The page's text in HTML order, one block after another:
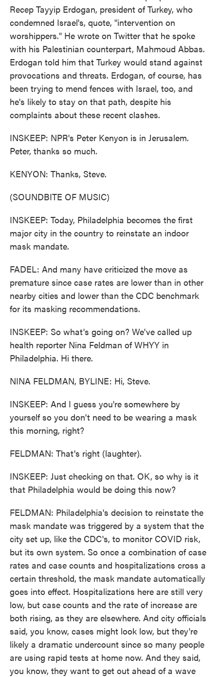
Recep Tayyip Erdogan, president of Turkey, who
condemned Israel's, quote, "intervention on
worshippers." He wrote on Twitter that he spoke
with his Palestinian counterpart, Mahmoud Abbas.
Erdogan told him that Turkey would stand against
provocations and threats. Erdogan, of course, has
been trying to mend fences with Israel, too, and
he's likely to stay on that path, despite his
complaints about these recent clashes.
INSKEEP: NPR's Peter Kenyon is in Jerusalem.
Peter, thanks so much.
KENYON: Thanks, Steve.
(SOUNDBITE OF MUSIC)
INSKEEP: Today, Philadelphia becomes the first
major city in the country to reinstate an indoor
mask mandate.
FADEL: And many have criticized the move as
premature since case rates are lower than in other
nearby cities and lower than the CDC benchmark
for its masking recommendations.
INSKEEP: So what's going on? We've called up
health reporter Nina Feldman of WHYY in
Philadelphia. Hi there.
NINA FELDMAN, BYLINE: Hi, Steve.
INSKEEP: And I guess you're somewhere by
yourself so you don't need to be wearing a mask
this morning, right?
FELDMAN: That's right (laughter).
INSKEEP: Just checking on that. OK, so why is it
that Philadelphia would be doing this now?
FELDMAN: Philadelphia's decision to reinstate the
mask mandate was triggered by a system that the
city set up, like the CDC's, to monitor COVID risk,
but its own system. So once a combination of case
rates and case counts and hospitalizations cross a
certain threshold, the mask mandate automatically
goes into effect. Hospitalizations here are still very
low, but case counts and the rate of increase are
both rising, as they are elsewhere. And city officials
said, you know, cases might look low, but they're
likely a dramatic undercount since so many people
are using rapid tests at home now. And they said,
you know, they want to get out ahead of a wave